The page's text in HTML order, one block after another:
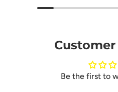
Be the first to